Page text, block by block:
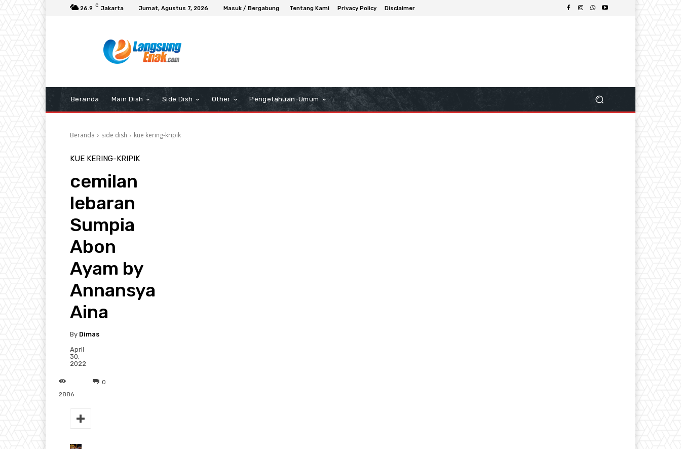
26.9 C Jakarta Jumat, Agustus 7, 2026 Masuk / Bergabung Tentang Kami Privacy Policy Disclaimer
Beranda Main Dish Side Dish Other Pengetahuan-Umum
Beranda side dish kue kering-kripik
KUE KERING-KRIPIK
cemilan
lebaran
Sumpia
Abon
Ayam by
Annansya
Aina
By Dimas
April
30,
2022
0
2886